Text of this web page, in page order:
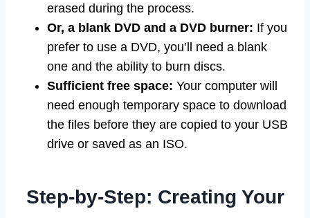
erased during the process.
Or, a blank DVD and a DVD burner: If you
prefer to use a DVD, you’ll need a blank
one and the ability to burn discs.
Sufficient free space: Your computer will
need enough temporary space to download
the files before they are copied to your USB
drive or saved as an ISO.
Step-by-Step: Creating Your